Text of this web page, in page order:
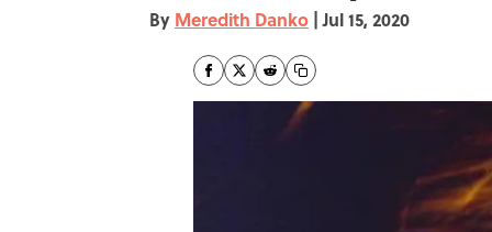
By Meredith Danko | Jul 15, 2020